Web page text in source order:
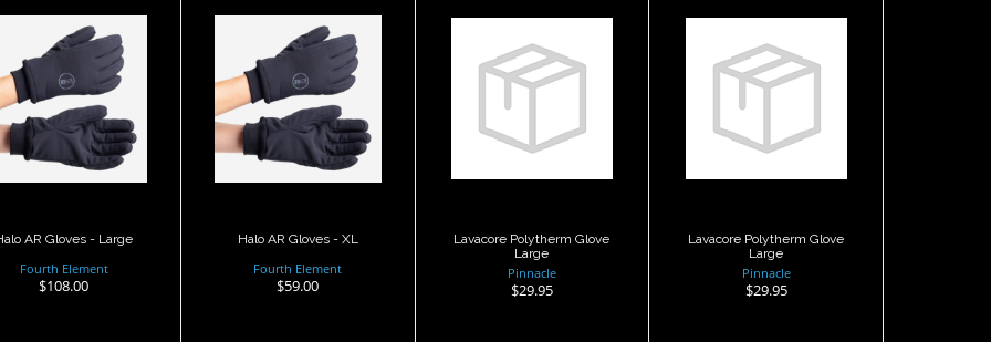
AR Gloves -
Large
$108.00
AR Gloves - Large
Fourth Element
$108.00
Halo AR Gloves -
XL
$59.00
Halo AR Gloves - XL
Fourth Element
$59.00
Lavacore
Polytherm Glove
Large
Lavacore Polytherm Glove
Large
Pinnacle
$29.95
Lavacore
Polytherm Glove
Large
Lavacore Polytherm Glove
Large
Pinnacle
$29.95